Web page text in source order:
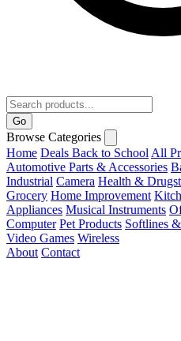
Go
Browse Categories
Home Deals Back to School All
Automotive Parts & Accessories
Industrial Camera Health &
Grocery Home Improvement
Appliances Musical Instruments
Computer Pet Products Softlines
Video Games Wireless
About Contact